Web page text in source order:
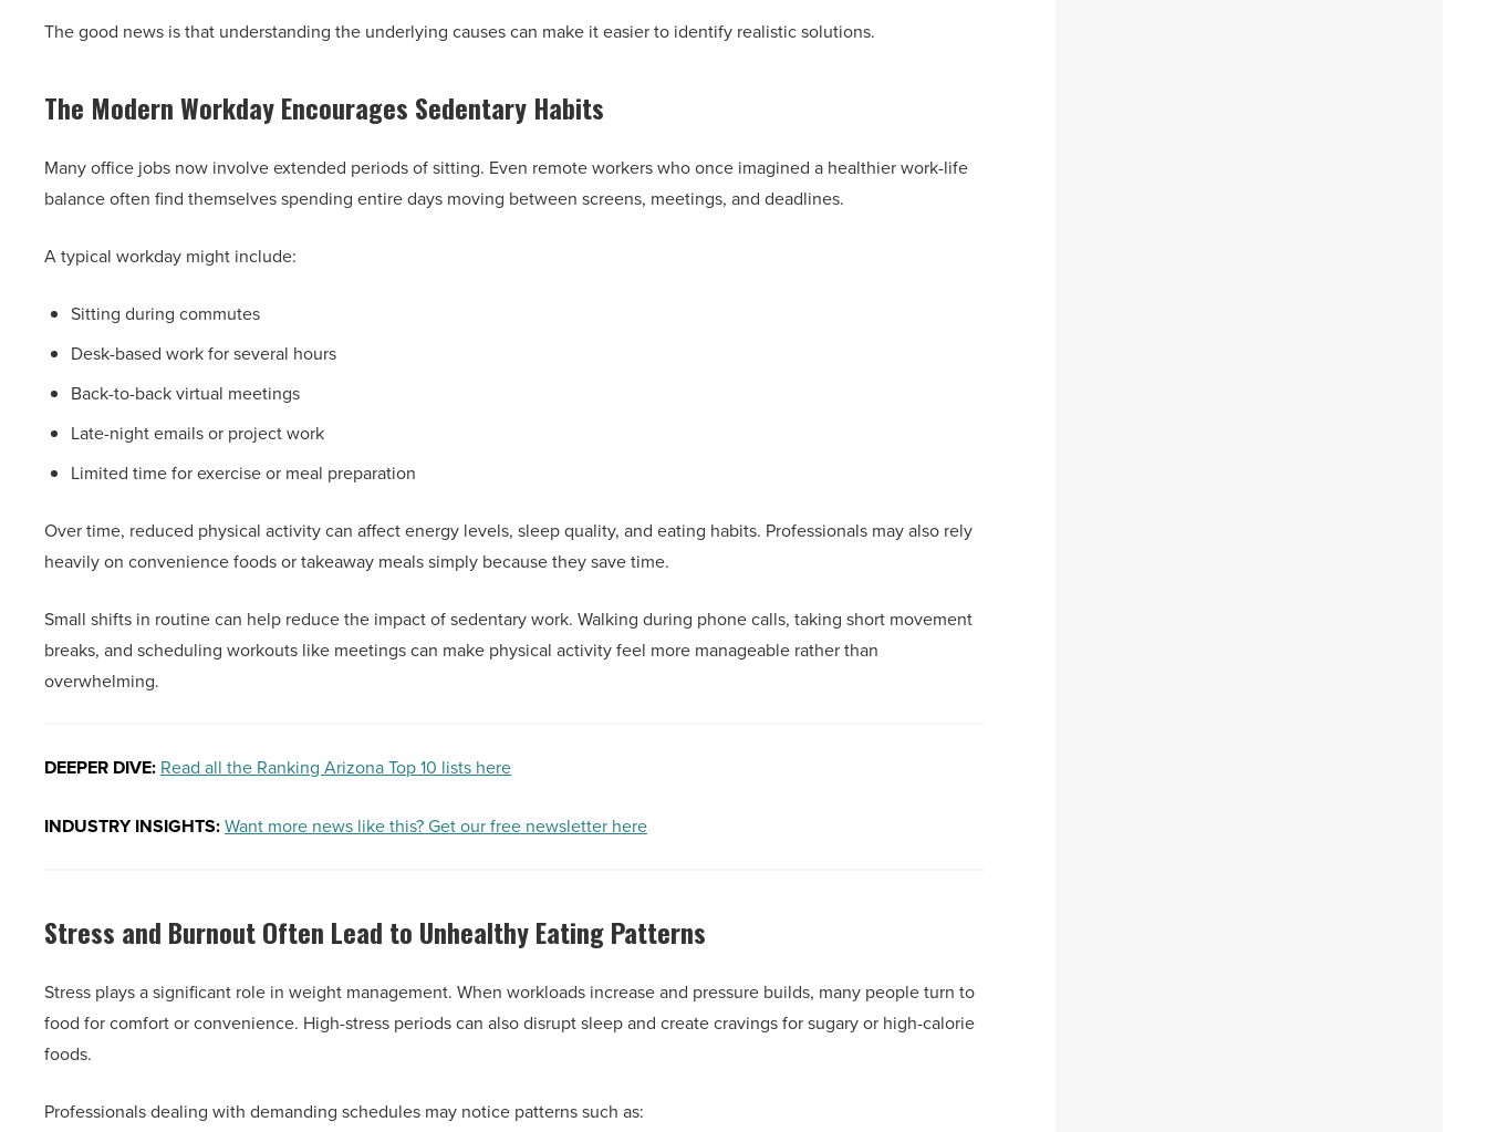
The good news is that understanding the underlying causes can make it easier to identify realistic solutions.
The Modern Workday Encourages Sedentary Habits
Many office jobs now involve extended periods of sitting. Even remote workers who once imagined a healthier work-life
balance often find themselves spending entire days moving between screens, meetings, and deadlines.
A typical workday might include:
Sitting during commutes
Desk-based work for several hours
Back-to-back virtual meetings
Late-night emails or project work
Limited time for exercise or meal preparation
Over time, reduced physical activity can affect energy levels, sleep quality, and eating habits. Professionals may also rely
heavily on convenience foods or takeaway meals simply because they save time.
Small shifts in routine can help reduce the impact of sedentary work. Walking during phone calls, taking short movement
breaks, and scheduling workouts like meetings can make physical activity feel more manageable rather than
overwhelming.
DEEPER DIVE: Read all the Ranking Arizona Top 10 lists here
INDUSTRY INSIGHTS:Want more news like this? Get our free newsletter here
Stress and Burnout Often Lead to Unhealthy Eating Patterns
Stress plays a significant role in weight management. When workloads increase and pressure builds, many people turn to
food for comfort or convenience. High-stress periods can also disrupt sleep and create cravings for sugary or high-calorie
foods.
Professionals dealing with demanding schedules may notice patterns such as: